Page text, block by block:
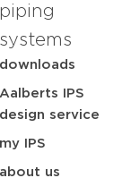
piping
systems
downloads
Aalberts IPS
design service
IPS
about us